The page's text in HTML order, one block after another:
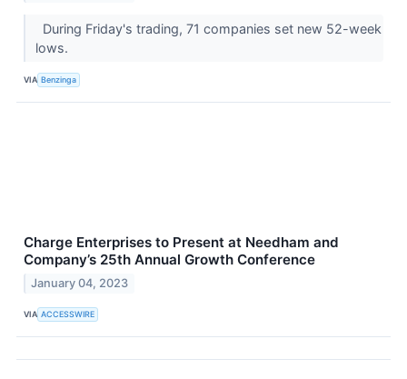
During Friday's trading, 71 companies set new 52-week
lows.
VIA Benzinga
Charge Enterprises to Present at Needham and
Company’s 25th Annual Growth Conference
January 04, 2023
VIA ACCESSWIRE